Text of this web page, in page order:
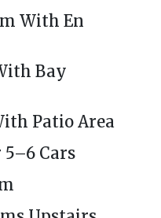
With En
Bay
Patio Area
Cars